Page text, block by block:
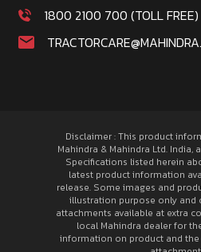
1800 2100 700 (TOLL FREE)
Disclaimer : This product
Mahindra & Mahindra Ltd. India,
Specifications listed herein
latest product information
release. Some images and
illustration purpose only and
attachments available at extra
local Mahindra dealer for
information on product and